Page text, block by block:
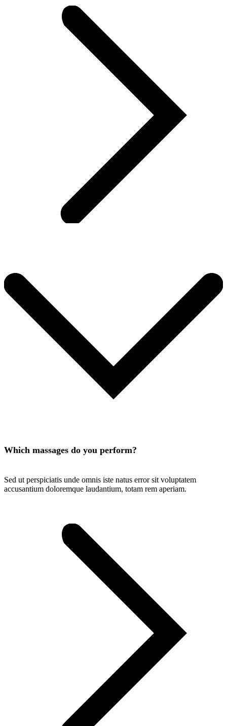
Which massages do you perform?
Sed ut perspiciatis unde omnis iste natus error sit voluptatem
accusantium doloremque laudantium, totam rem aperiam.